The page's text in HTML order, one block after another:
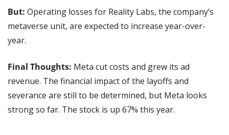
But: Operating losses for Reality Labs, the company’s
metaverse unit, are expected to increase year-over-
year.
Final Thoughts: Meta cut costs and grew its ad
revenue. The financial impact of the layoffs and
severance are still to be determined, but Meta looks
strong so far. The stock is up 67% this year.